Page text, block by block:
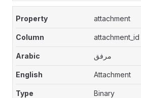
attachment
attachment_id
مرفق
Attachment
Binary